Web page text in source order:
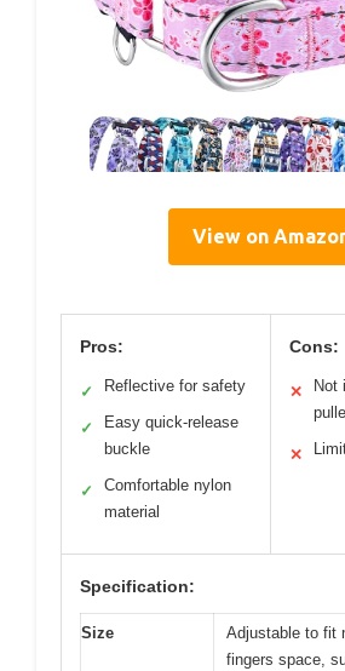
View on
Pros:
✓ Reflective for safety
✓
Easy quick-release
buckle
✓
Comfortable nylon
material
Cons:
✕
Not
✕
Specification:
Size
Adjustable to fit
fingers space,